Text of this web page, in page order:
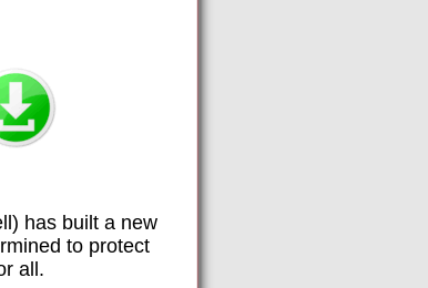
has built a new
to protect
all.